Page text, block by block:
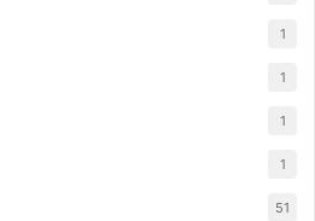
1
1
1
1
51